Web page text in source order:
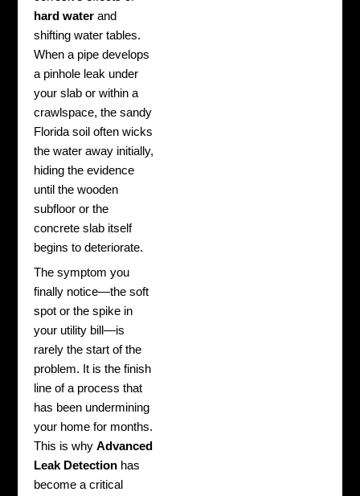
hard water and
shifting water tables.
When a pipe develops
a pinhole leak under
your slab or within a
crawlspace, the sandy
Florida soil often wicks
the water away initially,
hiding the evidence
until the wooden
subfloor or the
concrete slab itself
begins to deteriorate.
The symptom you
finally notice—the soft
spot or the spike in
your utility bill—is
rarely the start of the
problem. It is the finish
line of a process that
has been undermining
your home for months.
This is whyAdvanced
Leak Detection has
become a critical